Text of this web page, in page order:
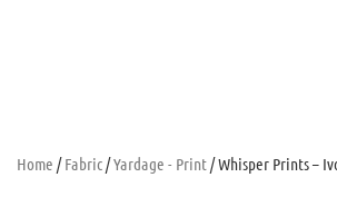
Home /Fabric/Yardage - Print/ Whisper Prints –